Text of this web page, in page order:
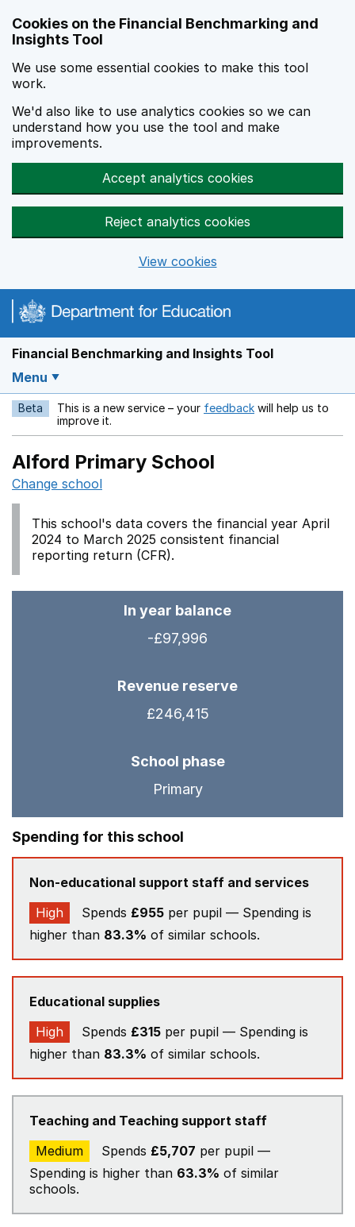
Cookies on the Financial Benchmarking and
Insights Tool
We use some essential cookies to make this tool
work.
We'd also like to use analytics cookies so we can
understand how you use the tool and make
improvements.
Accept analytics cookies
Reject analytics cookies
View cookies
Financial Benchmarking and Insights Tool
Menu
Beta This is a new service – your feedback Opens in a new
will help us to
improve it.
Alford Primary School
Change school
This school's data covers the financial year April
2024 to March 2025 consistent financial
reporting return (CFR).
In year balance
-£97,996
Revenue reserve
£246,415
School phase
Primary
Spending for this school
Non-educational support staff and services
High
Spends £955 per pupil — Spending is
higher than 83.3% of similar schools.
Educational supplies
High
Spends £315 per pupil — Spending is
higher than 83.3% of similar schools.
Teaching and Teaching support staff
Medium
Spends £5,707 per pupil —
Spending is higher than 63.3% of similar
schools.